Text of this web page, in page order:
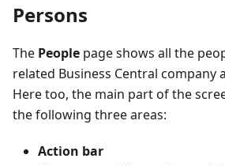
Persons
The People page shows all the
related Business Central company
Here too, the main part of the
the following three areas:
Action bar